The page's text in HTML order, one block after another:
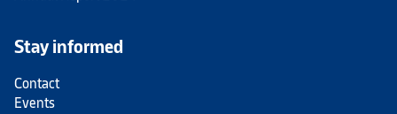
Stay informed
Contact
Events